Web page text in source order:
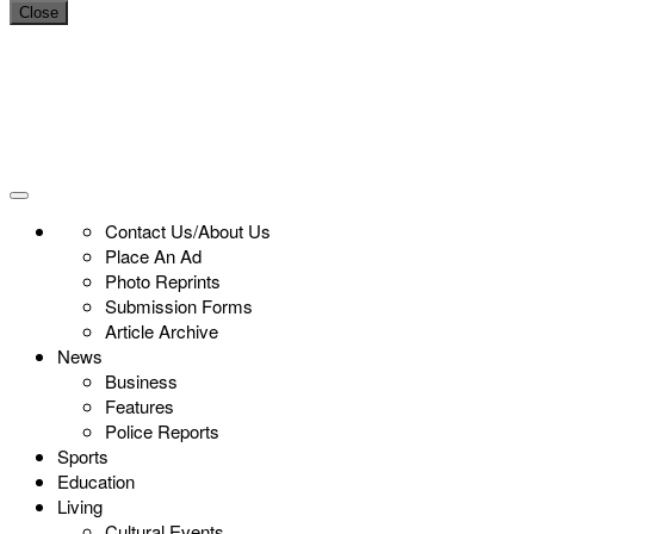
Close
Contact Us/About Us
Place An Ad
Photo Reprints
Submission Forms
Article Archive
News
Business
Features
Police Reports
Sports
Education
Living